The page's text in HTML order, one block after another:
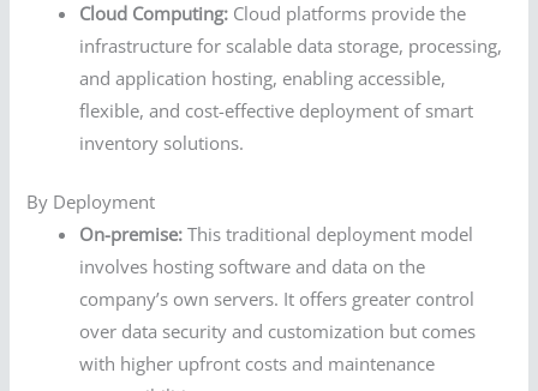
Cloud Computing: Cloud platforms provide the
infrastructure for scalable data storage, processing,
and application hosting, enabling accessible,
flexible, and cost-effective deployment of smart
inventory solutions.
By Deployment
On-premise: This traditional deployment model
involves hosting software and data on the
company’s own servers. It offers greater control
over data security and customization but comes
with higher upfront costs and maintenance